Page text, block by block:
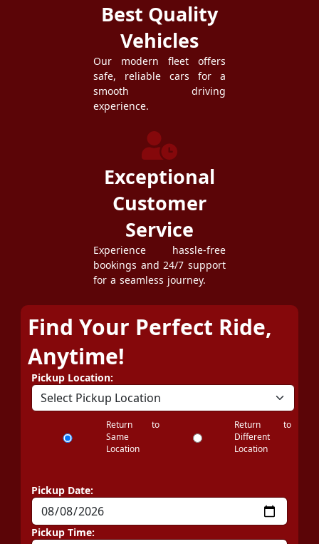
Best Quality
Vehicles
Our modern fleet offers
safe, reliable cars for a
smooth driving
experience.
Exceptional
Customer
Service
Experience hassle-free
bookings and 24/7 support
for a seamless journey.
Find Your Perfect Ride,
Anytime!
Pickup Location:
Return to
Same
Location
Return to
Different
Location
Pickup Date:
Pickup Time: